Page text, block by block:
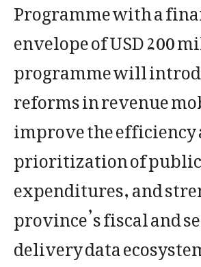
Programme with a
envelope of USD 200
programme will
reforms in revenue
improve the
prioritization of public
expenditures, and
province’s fiscal and
delivery data